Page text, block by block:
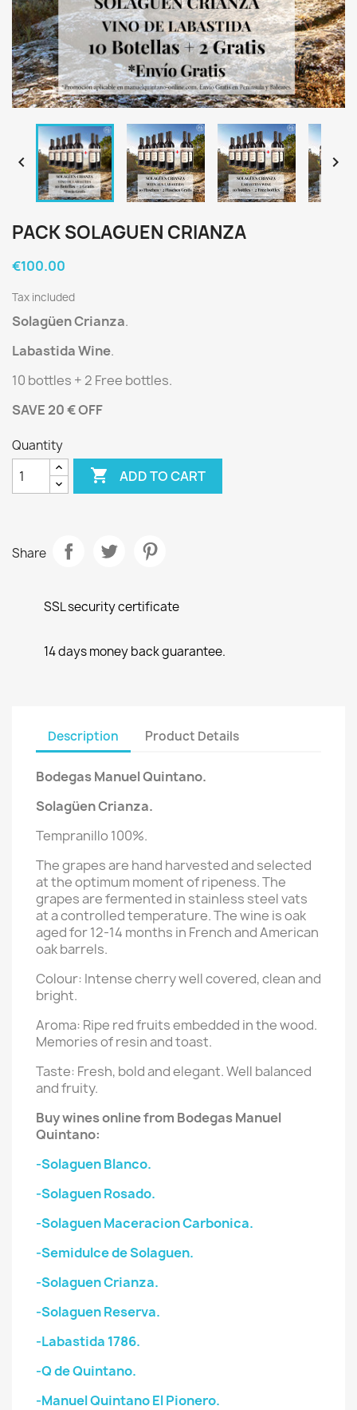
 
PACK SOLAGUEN CRIANZA
€100.00
Tax included
Solagüen Crianza.
Labastida Wine.
10 bottles + 2 Free bottles.
SAVE 20 € OFF
Quantity
 ADD TO CART
Share
SSL security certificate
14 days money back guarantee.
Description Product Details
Bodegas Manuel Quintano.
SolagüenCrianza.
Tempranillo 100%.
The grapes are hand harvested and selected
at the optimum moment of ripeness. The
grapes are fermented in stainless steel vats
at a controlled temperature. The wine is oak
aged for 12-14 months in French and American
oak barrels.
Colour: Intense cherry well covered, clean and
bright.
Aroma: Ripe red fruits embedded in the wood.
Memories of resin and toast.
Taste: Fresh, bold and elegant. Well balanced
and fruity.
Buy wines online from BodegasManuel
Quintano:
-Solaguen Blanco.
-Solaguen Rosado.
-Solaguen Maceracion Carbonica.
-Semidulce de Solaguen.
-Solaguen Crianza.
-Solaguen Reserva.
-Labastida 1786.
-Q de Quintano.
-Manuel Quintano El Pionero.